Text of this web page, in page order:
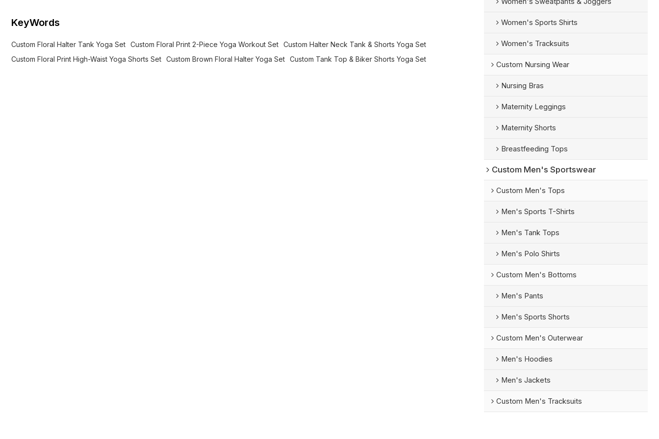
KeyWords
Custom Floral Halter Tank Yoga Set Custom Floral Print 2-Piece Yoga Workout Set
Custom Halter Neck Tank & Shorts Yoga Set
Custom Floral Print High-Waist Yoga Shorts Set
Custom Brown Floral Halter Yoga Set Custom Tank Top & Biker Shorts Yoga Set
Women's Sports Shirts
Women's Tracksuits
Custom Nursing Wear
Nursing Bras
Maternity Leggings
Maternity Shorts
Breastfeeding Tops
Custom Men's Sportswear
Custom Men's Tops
Men's Sports T-Shirts
Men's Tank Tops
Men's Polo Shirts
Custom Men's Bottoms
Men's Pants
Men's Sports Shorts
Custom Men's Outerwear
Men's Hoodies
Men's Jackets
Custom Men's Tracksuits